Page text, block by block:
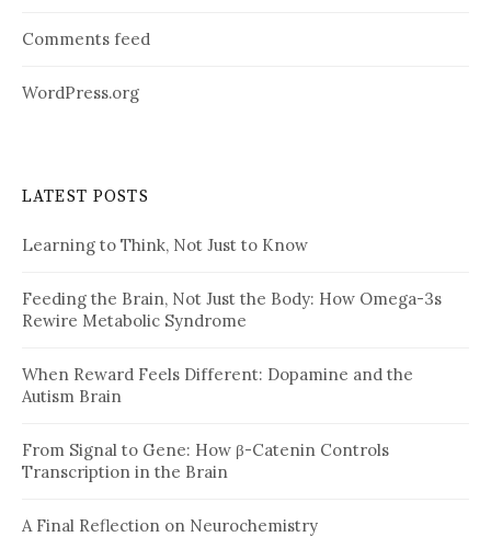
Comments feed
WordPress.org
LATEST POSTS
Learning to Think, Not Just to Know
Feeding the Brain, Not Just the Body: How Omega-3s
Rewire Metabolic Syndrome
When Reward Feels Different: Dopamine and the
Autism Brain
From Signal to Gene: How β-Catenin Controls
Transcription in the Brain
A Final Reflection on Neurochemistry